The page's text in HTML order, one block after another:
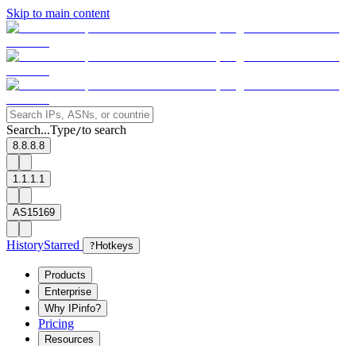
Skip to main content
Search...Type/to search
8.8.8.8
1.1.1.1
AS15169
HistoryStarred ? Hotkeys
Products
Enterprise
Why IPinfo?
Pricing
Resources